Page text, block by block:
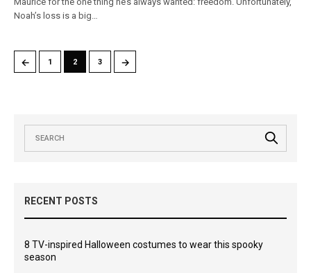
Noah’s loss is a big…
← 1 2 3 →
RECENT POSTS
8 TV-inspired Halloween costumes to wear this spooky
season